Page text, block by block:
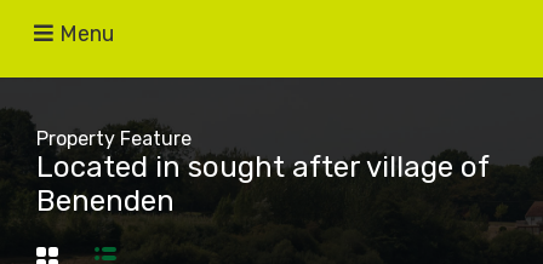
Menu
Property Feature
Located in sought after village of
Benenden